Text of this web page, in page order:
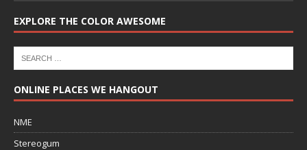
EXPLORE THE COLOR AWESOME
ONLINE PLACES WE HANGOUT
NME
Stereogum